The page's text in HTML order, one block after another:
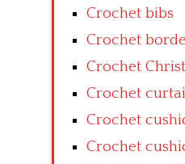
Crochet bibs
Crochet
Crochet
Crochet
Crochet
Crochet